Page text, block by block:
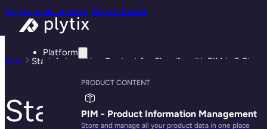
Skip to main content Skip to footer
Platform
PRODUCT CONTENT
PIM - Product Information Management
Store and manage all your product data in one place
Blog Start Automating Content for Shopify with PIM in 5 Steps
Start Automating